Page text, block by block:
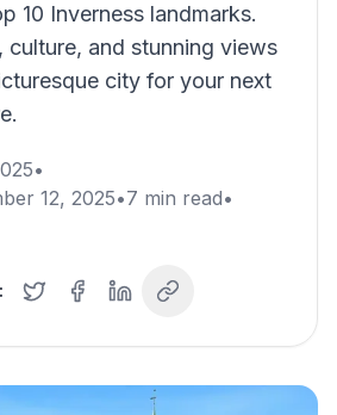
10 Inverness landmarks.
culture, and stunning views
city for your next
•
12, 2025•7 min read•